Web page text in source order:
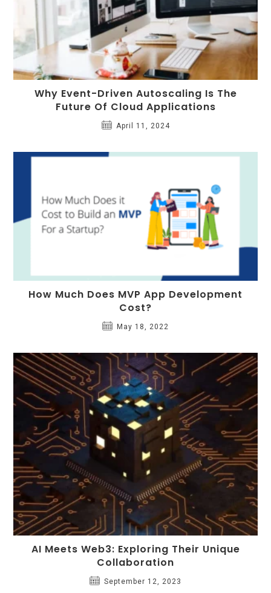
Why Event-Driven Autoscaling Is The
Future Of Cloud Applications
April 11, 2024
How Much Does MVP App Development
Cost?
May 18, 2022
AI Meets Web3: Exploring Their Unique
Collaboration
September 12, 2023